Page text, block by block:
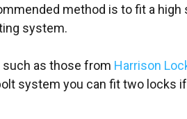
method is to fit a high
system.
such as those from Harrison
system you can fit two locks